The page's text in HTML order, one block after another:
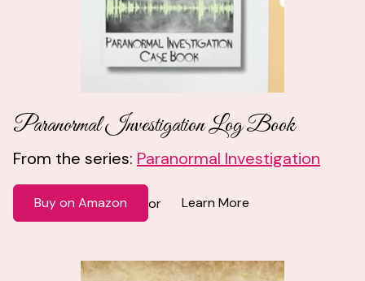
Paranormal Investigation Log Book
From the series: Paranormal Investigation
Buy on Amazon or Learn More